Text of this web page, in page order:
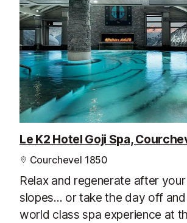
Le K2 Hotel Goji Spa,
Courchevel 1850
Relax and regenerate after
slopes... or take the day off
world class spa experience at